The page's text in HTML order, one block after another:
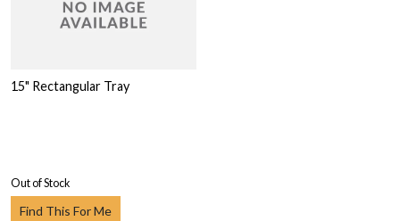
15" Rectangular Tray
Out of Stock
Find This For Me